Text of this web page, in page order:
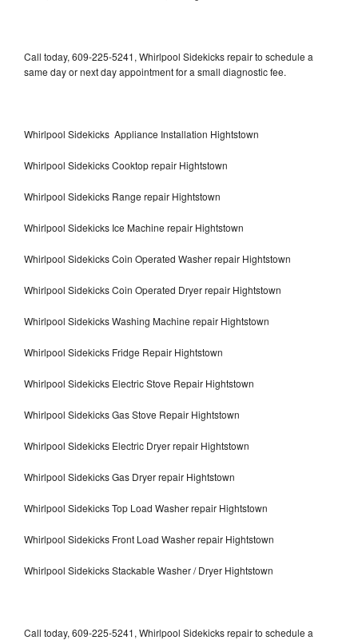
Call today, 609-225-5241, Whirlpool Sidekicks repair to schedule a
same day or next day appointment for a small diagnostic fee.
Whirlpool Sidekicks Appliance Installation Hightstown
Whirlpool Sidekicks Cooktop repair Hightstown
Whirlpool Sidekicks Range repair Hightstown
Whirlpool Sidekicks Ice Machine repair Hightstown
Whirlpool Sidekicks Coin Operated Washer repair Hightstown
Whirlpool Sidekicks Coin Operated Dryer repair Hightstown
Whirlpool Sidekicks Washing Machine repair Hightstown
Whirlpool Sidekicks Fridge Repair Hightstown
Whirlpool Sidekicks Electric Stove Repair Hightstown
Whirlpool Sidekicks Gas Stove Repair Hightstown
Whirlpool Sidekicks Electric Dryer repair Hightstown
Whirlpool Sidekicks Gas Dryer repair Hightstown
Whirlpool Sidekicks Top Load Washer repair Hightstown
Whirlpool Sidekicks Front Load Washer repair Hightstown
Whirlpool Sidekicks Stackable Washer / Dryer Hightstown
Call today, 609-225-5241, Whirlpool Sidekicks repair to schedule a